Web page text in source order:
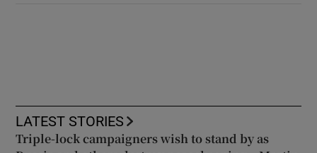
LATEST STORIES
Triple-lock campaigners wish to stand by as